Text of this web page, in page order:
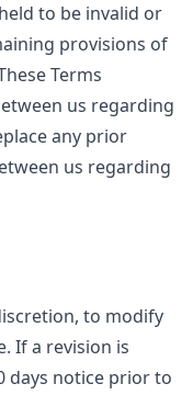
to be invalid or
provisions of
Terms
us regarding
any prior
us regarding
to modify
If a revision is
days notice prior to